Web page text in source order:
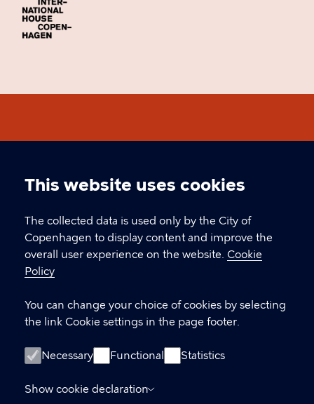
Cookie
settings
This website uses cookies
The collected data is used only by the City of
Copenhagen to display content and improve the
overall user experience on the website. Cookie
Policy
You can change your choice of cookies by selecting
the link Cookie settings in the page footer.
Necessary Functional Statistics
Show cookie declaration
Øksnehallen, Halmtorvet 11, 1700 Copenhagen
icd@kk.dk
LINKS
Facebook
Welcome September